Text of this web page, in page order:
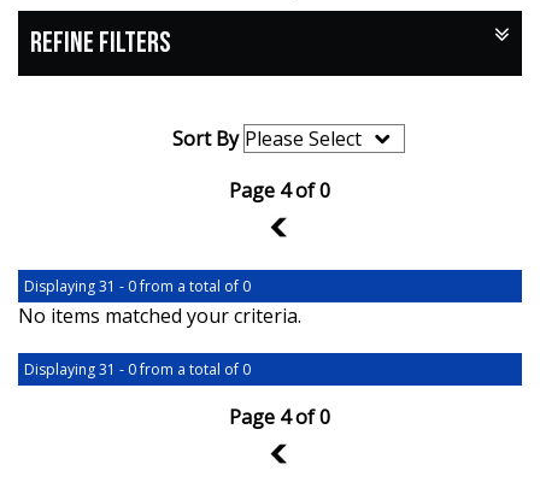
REFINE FILTERS
Sort By
Page 4 of 0
3
Displaying 31 - 0 from a total of 0
No items matched your criteria.
Displaying 31 - 0 from a total of 0
Page 4 of 0
3